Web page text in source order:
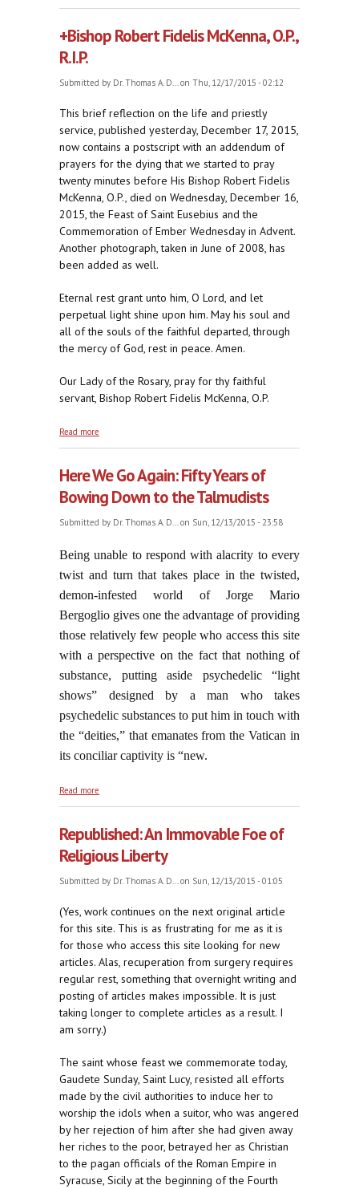
+Bishop Robert Fidelis McKenna, O.P.,
R.I.P.
Submitted by Dr. Thomas A. D...on Thu, 12/17/2015 - 02:12
This brief reflection on the life and priestly
service, published yesterday, December 17, 2015,
now contains a postscript with an addendum of
prayers for the dying that we started to pray
twenty minutes before His Bishop Robert Fidelis
McKenna, O.P., died on Wednesday, December 16,
2015, the Feast of Saint Eusebius and the
Commemoration of Ember Wednesday in Advent.
Another photograph, taken in June of 2008, has
been added as well.
Eternal rest grant unto him, O Lord, and let
perpetual light shine upon him. May his soul and
all of the souls of the faithful departed, through
the mercy of God, rest in peace. Amen.
Our Lady of the Rosary, pray for thy faithful
servant, Bishop Robert Fidelis McKenna, O.P.
Read more
Here We Go Again: Fifty Years of
Bowing Down to the Talmudists
Submitted by Dr. Thomas A. D...on Sun, 12/13/2015 - 23:58
Being unable to respond with alacrity to every
twist and turn that takes place in the twisted,
demon-infested world of Jorge Mario
Bergoglio gives one the advantage of providing
those relatively few people who access this site
with a perspective on the fact that nothing of
substance, putting aside psychedelic “light
shows” designed by a man who takes
psychedelic substances to put him in touch with
the “deities,” that emanates from the Vatican in
its conciliar captivity is “new.
Read more
Republished: An Immovable Foe of
Religious Liberty
Submitted by Dr. Thomas A. D...on Sun, 12/13/2015 - 01:05
(Yes, work continues on the next original article
for this site. This is as frustrating for me as it is
for those who access this site looking for new
articles. Alas, recuperation from surgery requires
regular rest, something that overnight writing and
posting of articles makes impossible. It is just
taking longer to complete articles as a result. I
am sorry.)
The saint whose feast we commemorate today,
Gaudete Sunday, Saint Lucy, resisted all efforts
made by the civil authorities to induce her to
worship the idols when a suitor, who was angered
by her rejection of him after she had given away
her riches to the poor, betrayed her as Christian
to the pagan officials of the Roman Empire in
Syracuse, Sicily at the beginning of the Fourth